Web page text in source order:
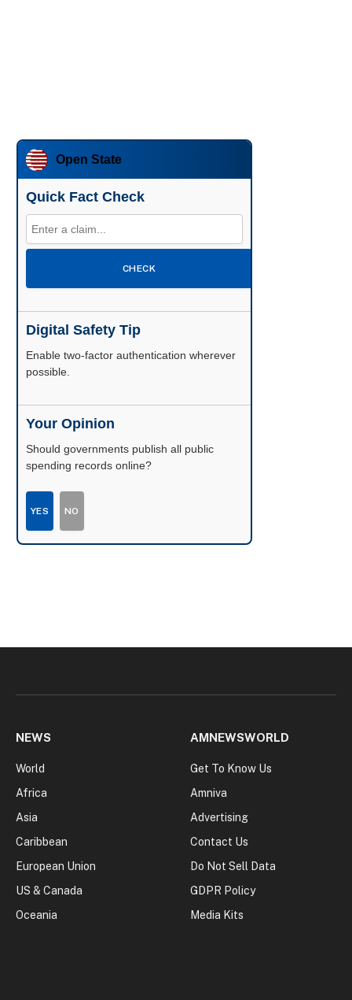
Open State
Quick Fact Check
CHECK
Digital Safety Tip
Enable two-factor authentication wherever
possible.
Your Opinion
Should governments publish all public
spending records online?
YES NO
NEWS
World
Africa
Asia
Caribbean
European Union
US & Canada
Oceania
AMNEWSWORLD
Get To Know Us
Amniva
Advertising
Contact Us
Do Not Sell Data
GDPR Policy
Media Kits